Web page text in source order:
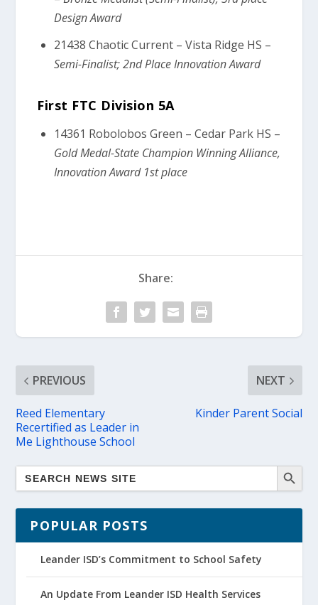
Design Award
21438 Chaotic Current – Vista Ridge HS –
Semi-Finalist; 2nd Place Innovation Award
First FTC Division 5A
14361 Robolobos Green – Cedar Park HS –
Gold Medal-State Champion Winning Alliance,
Innovation Award 1st place
Share:
PREVIOUS
Reed Elementary
Recertified as Leader in
Me Lighthouse School
NEXT
Kinder Parent Social
POPULAR POSTS
Leander ISD’s Commitment to School Safety
An Update From Leander ISD Health Services